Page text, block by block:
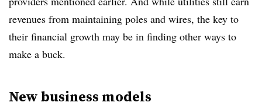
revenues from maintaining poles and wires, the key to
their financial growth may be in finding other ways to
make a buck.
New business models